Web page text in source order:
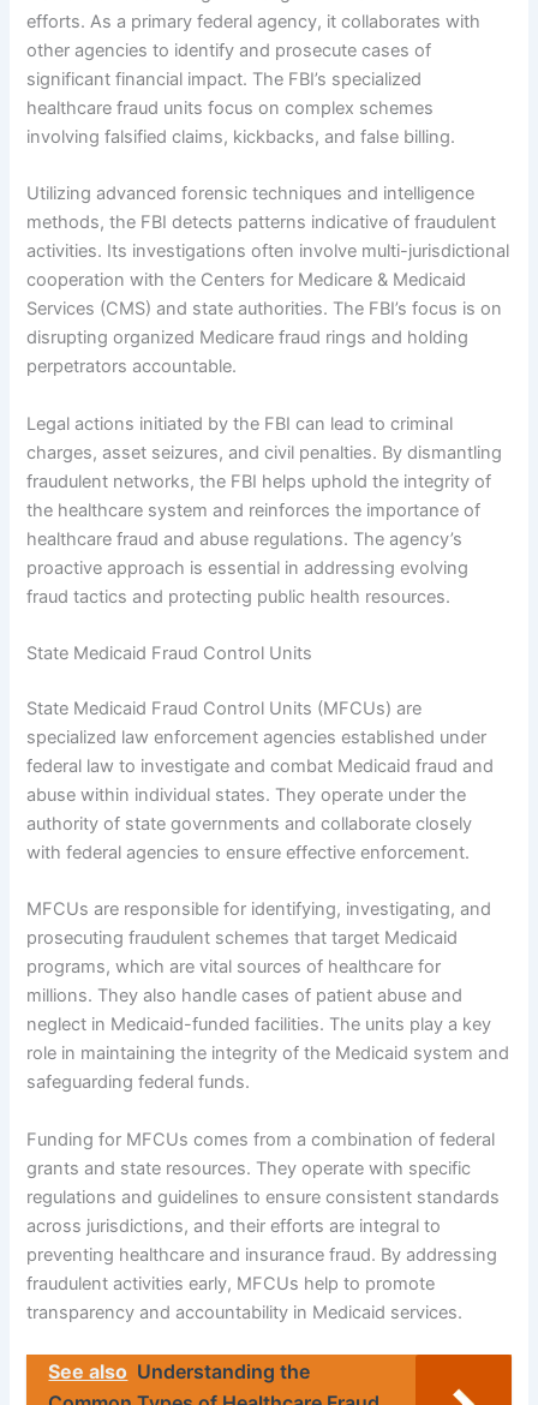
efforts. As a primary federal agency, it collaborates with
other agencies to identify and prosecute cases of
significant financial impact. The FBI’s specialized
healthcare fraud units focus on complex schemes
involving falsified claims, kickbacks, and false billing.
Utilizing advanced forensic techniques and intelligence
methods, the FBI detects patterns indicative of fraudulent
activities. Its investigations often involve multi-jurisdictional
cooperation with the Centers for Medicare & Medicaid
Services (CMS) and state authorities. The FBI’s focus is on
disrupting organized Medicare fraud rings and holding
perpetrators accountable.
Legal actions initiated by the FBI can lead to criminal
charges, asset seizures, and civil penalties. By dismantling
fraudulent networks, the FBI helps uphold the integrity of
the healthcare system and reinforces the importance of
healthcare fraud and abuse regulations. The agency’s
proactive approach is essential in addressing evolving
fraud tactics and protecting public health resources.
State Medicaid Fraud Control Units
State Medicaid Fraud Control Units (MFCUs) are
specialized law enforcement agencies established under
federal law to investigate and combat Medicaid fraud and
abuse within individual states. They operate under the
authority of state governments and collaborate closely
with federal agencies to ensure effective enforcement.
MFCUs are responsible for identifying, investigating, and
prosecuting fraudulent schemes that target Medicaid
programs, which are vital sources of healthcare for
millions. They also handle cases of patient abuse and
neglect in Medicaid-funded facilities. The units play a key
role in maintaining the integrity of the Medicaid system and
safeguarding federal funds.
Funding for MFCUs comes from a combination of federal
grants and state resources. They operate with specific
regulations and guidelines to ensure consistent standards
across jurisdictions, and their efforts are integral to
preventing healthcare and insurance fraud. By addressing
fraudulent activities early, MFCUs help to promote
transparency and accountability in Medicaid services.
See also Understanding the